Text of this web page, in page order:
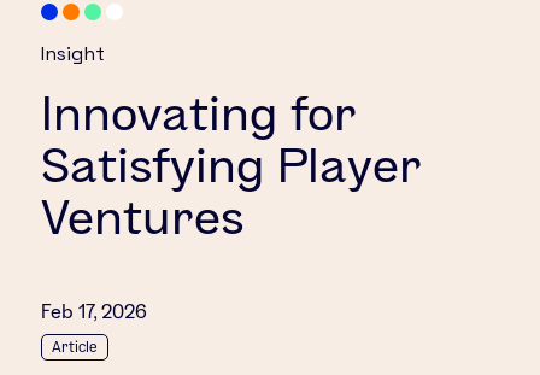
Insight
Innovating for
Satisfying Player
Ventures
Feb 17, 2026
Article